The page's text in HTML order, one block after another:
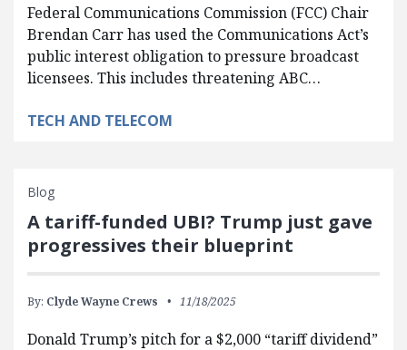
Federal Communications Commission (FCC) Chair
Brendan Carr has used the Communications Act’s
public interest obligation to pressure broadcast
licensees. This includes threatening ABC…
TECH AND TELECOM
Blog
A tariff-funded UBI? Trump just gave
progressives their blueprint
By: Clyde Wayne Crews 11/18/2025
Donald Trump’s pitch for a $2,000 “tariff dividend”